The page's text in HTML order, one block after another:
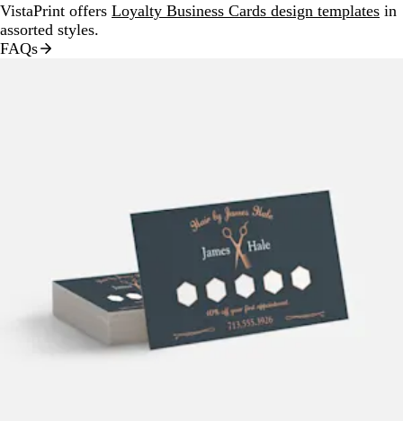
VistaPrint offers Loyalty Business Cards design templates in
assorted styles.
FAQs